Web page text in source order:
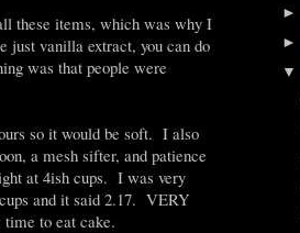
these items, which was why I
just vanilla extract, you can do
was that people were
so it would be soft. I also
a mesh sifter, and patience
at 4ish cups. I was very
and it said 2.17. VERY
time to eat cake.
►
►
▼